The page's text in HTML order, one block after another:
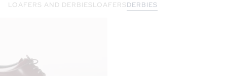
LOAFERS AND DERBIESLOAFERSDERBIES